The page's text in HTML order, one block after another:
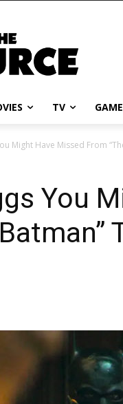
TV
Might Have Missed From
You